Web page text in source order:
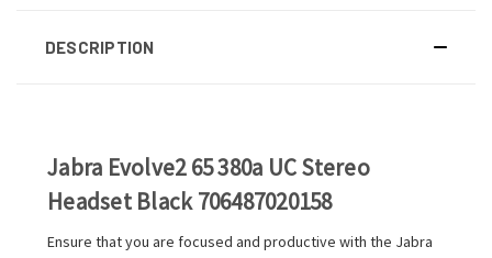
DESCRIPTION
Jabra Evolve2 65 380a UC Stereo
Headset Black 706487020158
Ensure that you are focused and productive with the Jabra